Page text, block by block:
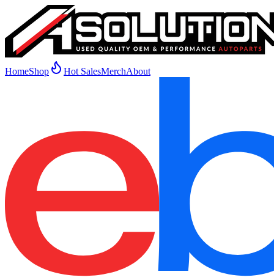
HomeShop Hot SalesMerchAbout